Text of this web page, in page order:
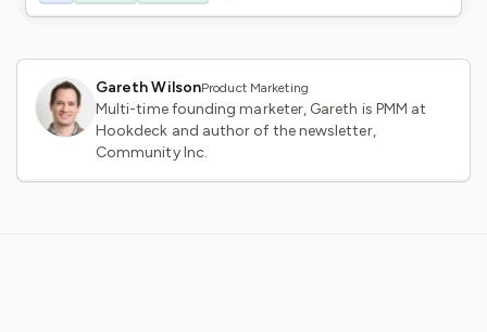
Gareth WilsonProduct Marketing
Multi-time founding marketer, Gareth is PMM at
Hookdeck and author of the newsletter,
Community Inc.